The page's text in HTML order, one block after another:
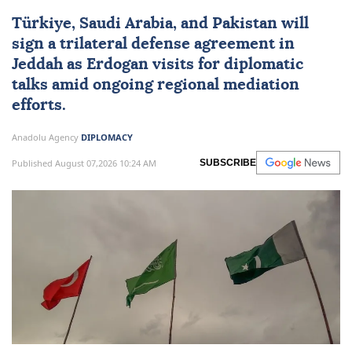
Türkiye, Saudi Arabia, and Pakistan will
sign a trilateral defense agreement in
Jeddah as Erdogan visits for diplomatic
talks amid ongoing regional mediation
efforts.
Anadolu Agency DIPLOMACY
Published August 07,2026 10:24 AM SUBSCRIBE